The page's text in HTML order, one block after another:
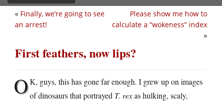
Please show me how to
calculate a “wokeness” index
»
« Finally, we’re going to see
an arrest!
First feathers, now lips?
OK, guys, this has gone far enough. I grew up on images
of dinosaurs that portrayed T. rexas hulking, scaly,